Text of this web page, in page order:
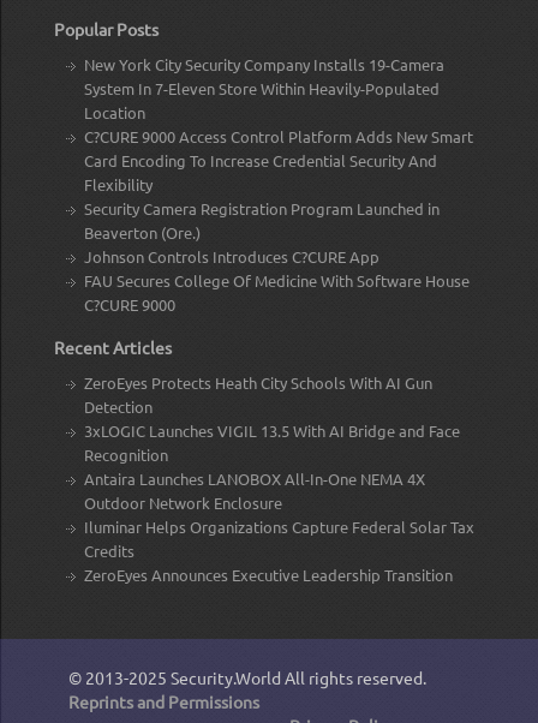
Popular Posts
New York City Security Company Installs 19-Camera
System In 7-Eleven Store Within Heavily-Populated
Location
C?CURE 9000 Access Control Platform Adds New Smart
Card Encoding To Increase Credential Security And
Flexibility
Security Camera Registration Program Launched in
Beaverton (Ore.)
Johnson Controls Introduces C?CURE App
FAU Secures College Of Medicine With Software House
C?CURE 9000
Recent Articles
ZeroEyes Protects Heath City Schools With AI Gun
Detection
3xLOGIC Launches VIGIL 13.5 With AI Bridge and Face
Recognition
Antaira Launches LANOBOX All-In-One NEMA 4X
Outdoor Network Enclosure
Iluminar Helps Organizations Capture Federal Solar Tax
Credits
ZeroEyes Announces Executive Leadership Transition
© 2013-2025 Security.World All rights reserved.
Reprints and Permissions